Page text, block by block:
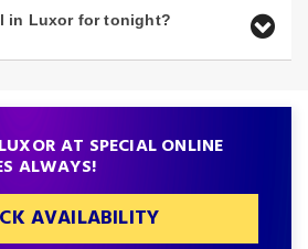
in Luxor for tonight?
AT SPECIAL ONLINE
ALWAYS!
AVAILABILITY